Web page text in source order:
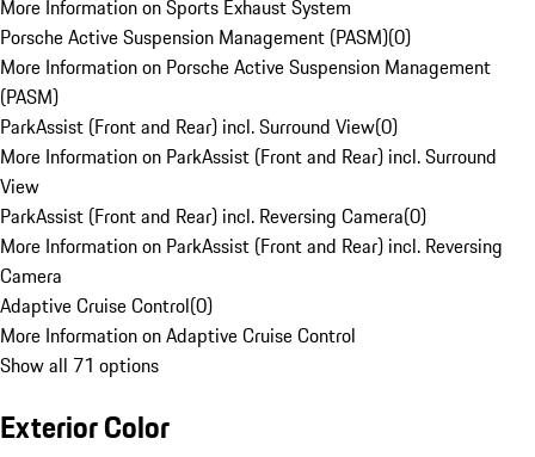
More Information on Sports Exhaust System
Porsche Active Suspension Management (PASM)(0)
More Information on Porsche Active Suspension Management
(PASM)
ParkAssist (Front and Rear) incl. Surround View(0)
More Information on ParkAssist (Front and Rear) incl. Surround
View
ParkAssist (Front and Rear) incl. Reversing Camera(0)
More Information on ParkAssist (Front and Rear) incl. Reversing
Camera
Adaptive Cruise Control(0)
More Information on Adaptive Cruise Control
Show all 71 options
Exterior Color